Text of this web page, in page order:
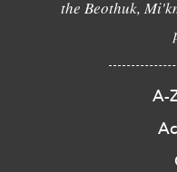
the Beothuk,
A-